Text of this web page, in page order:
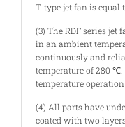
T-type jet fan is equal
(3) The RDF series
in an ambient
continuously and
temperature of 280
temperature
(4) All parts have
coated with two